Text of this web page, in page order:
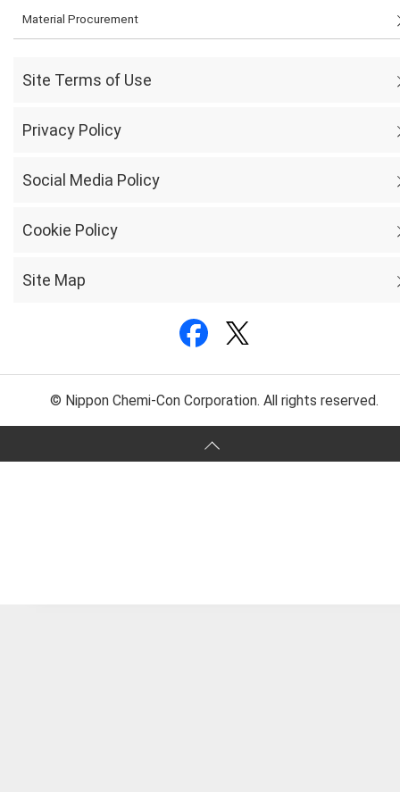
Material Procurement
Site Terms of Use
Privacy Policy
Social Media Policy
Cookie Policy
Site Map
© Nippon Chemi-Con Corporation. All rights reserved.